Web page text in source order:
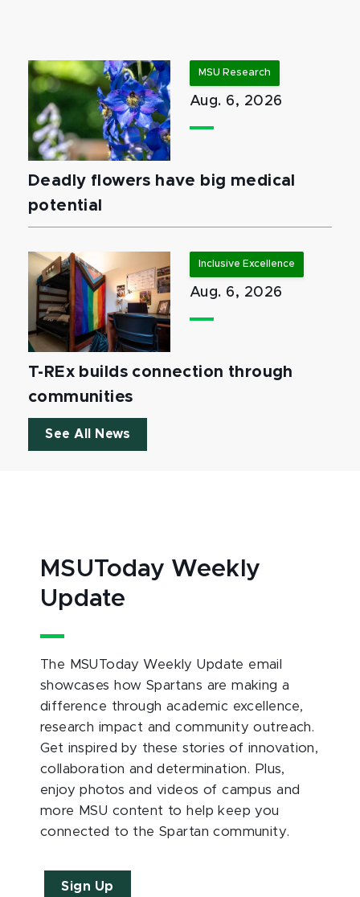
MSU Research
Aug. 6, 2026
Deadly flowers have big medical
potential
Inclusive Excellence
Aug. 6, 2026
T-REx builds connection through
communities
See All News
MSUToday Weekly
Update
The MSUToday Weekly Update email
showcases how Spartans are making a
difference through academic excellence,
research impact and community outreach.
Get inspired by these stories of innovation,
collaboration and determination. Plus,
enjoy photos and videos of campus and
more MSU content to help keep you
connected to the Spartan community.
Sign Up